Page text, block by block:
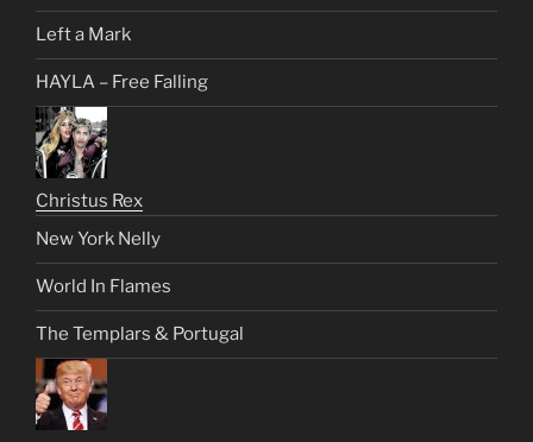
Left a Mark
HAYLA – Free Falling
Christus Rex
New York Nelly
World In Flames
The Templars & Portugal